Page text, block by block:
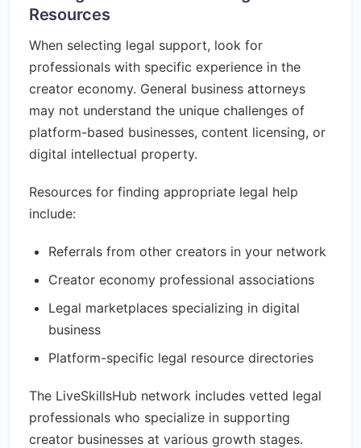
Resources
When selecting legal support, look for
professionals with specific experience in the
creator economy. General business attorneys
may not understand the unique challenges of
platform-based businesses, content licensing, or
digital intellectual property.
Resources for finding appropriate legal help
include:
Referrals from other creators in your network
Creator economy professional associations
Legal marketplaces specializing in digital
business
Platform-specific legal resource directories
The LiveSkillsHub network includes vetted legal
professionals who specialize in supporting
creator businesses at various growth stages.